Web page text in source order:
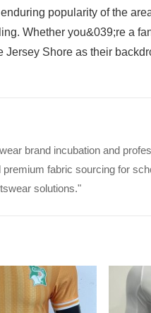
popularity of the
Whether you&039;re a
Jersey Shore as their
brand incubation and
fabric sourcing for
solutions."